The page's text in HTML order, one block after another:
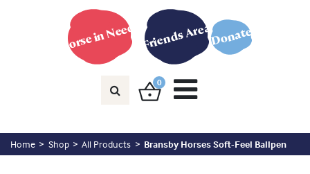
Horse in Need? Friends AreaDonate
0
Home Shop All Products Bransby Horses Soft-Feel Ballpen